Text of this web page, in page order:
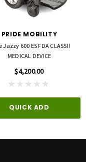
PRIDE MOBILITY
Jazzy 600 ES FDA CLASSII
MEDICAL DEVICE
$4,200.00
QUICK ADD